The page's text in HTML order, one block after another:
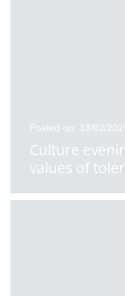
Posted on: 13/02/
Culture
values of